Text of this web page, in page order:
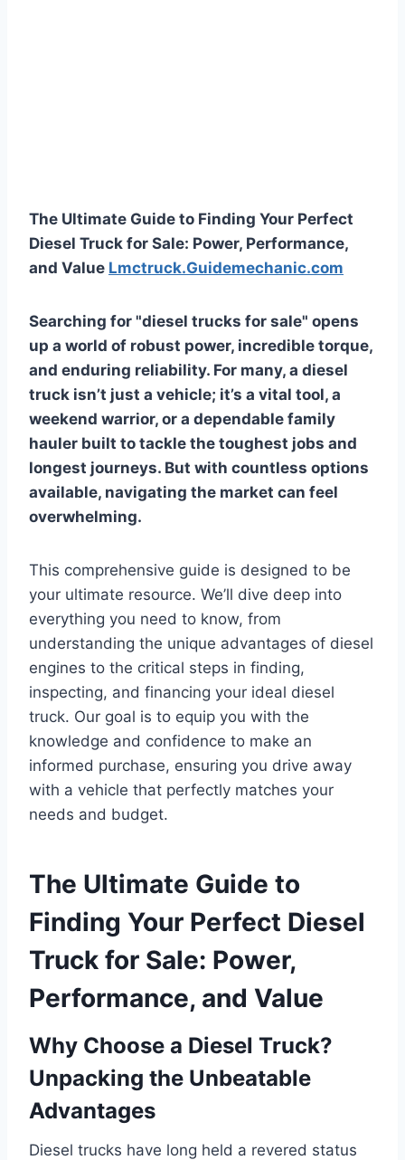
The Ultimate Guide to Finding Your Perfect
Diesel Truck for Sale: Power, Performance,
and Value Lmctruck.Guidemechanic.com
Searching for "diesel trucks for sale" opens
up a world of robust power, incredible torque,
and enduring reliability. For many, a diesel
truck isn’t just a vehicle; it’s a vital tool, a
weekend warrior, or a dependable family
hauler built to tackle the toughest jobs and
longest journeys. But with countless options
available, navigating the market can feel
overwhelming.
This comprehensive guide is designed to be
your ultimate resource. We’ll dive deep into
everything you need to know, from
understanding the unique advantages of diesel
engines to the critical steps in finding,
inspecting, and financing your ideal diesel
truck. Our goal is to equip you with the
knowledge and confidence to make an
informed purchase, ensuring you drive away
with a vehicle that perfectly matches your
needs and budget.
The Ultimate Guide to
Finding Your Perfect Diesel
Truck for Sale: Power,
Performance, and Value
Why Choose a Diesel Truck?
Unpacking the Unbeatable
Advantages
Diesel trucks have long held a revered status